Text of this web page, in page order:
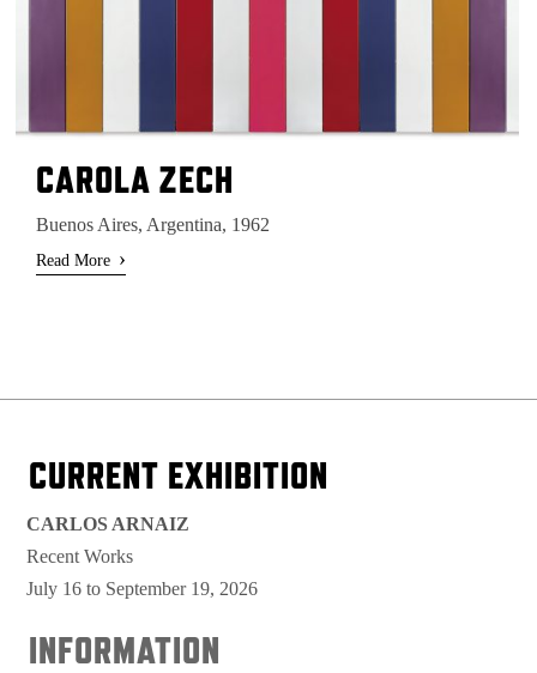
CAROLA ZECH
Buenos Aires, Argentina, 1962
Read More ›
CURRENT EXHIBITION
CARLOS ARNAIZ
Recent Works
July 16 to September 19, 2026
INFORMATION